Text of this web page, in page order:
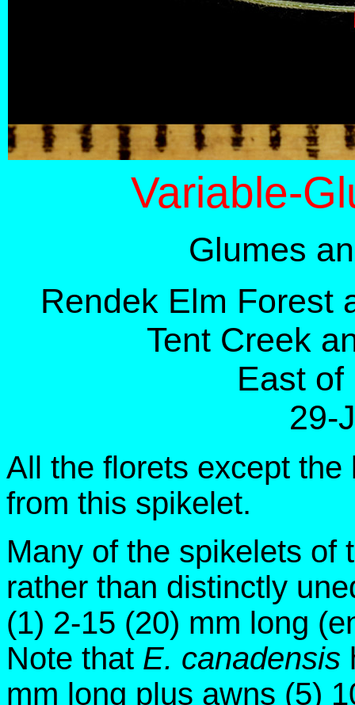
Variable-
Glumes
Rendek Elm Forest
Tent Creek
East of
29-
All the florets except
from this spikelet.
Many of the spikelets of
rather than distinctly
(1) 2-15 (20) mm long
Note that E. canadensis
mm long plus awns (5)